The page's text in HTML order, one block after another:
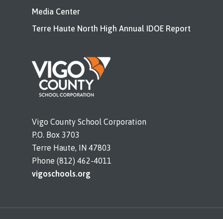
Media Center
Terre Haute North High Annual IDOE Report
Vigo County School Corporation
P.O. Box 3703
Terre Haute, IN 47803
Phone (812) 462-4011
vigoschools.org